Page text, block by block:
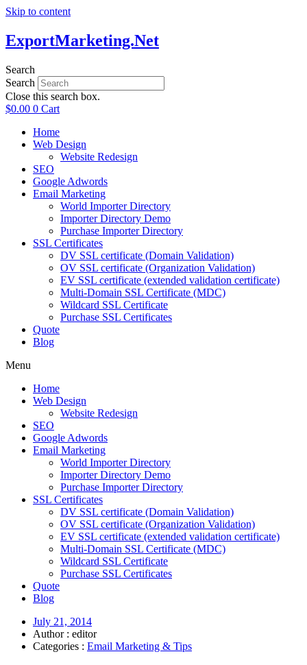
Skip to content
ExportMarketing.Net
Search
Search
Close this search box.
$0.00 0 Cart
Home
Web Design
Website Redesign
SEO
Google Adwords
Email Marketing
World Importer Directory
Importer Directory Demo
Purchase Importer Directory
SSL Certificates
DV SSL certificate (Domain Validation)
OV SSL certificate (Organization Validation)
EV SSL certificate (extended validation certificate)
Multi-Domain SSL Certificate (MDC)
Wildcard SSL Certificate
Purchase SSL Certificates
Quote
Blog
Menu
Home
Web Design
Website Redesign
SEO
Google Adwords
Email Marketing
World Importer Directory
Importer Directory Demo
Purchase Importer Directory
SSL Certificates
DV SSL certificate (Domain Validation)
OV SSL certificate (Organization Validation)
EV SSL certificate (extended validation certificate)
Multi-Domain SSL Certificate (MDC)
Wildcard SSL Certificate
Purchase SSL Certificates
Quote
Blog
July 21, 2014
Author : editor
Categories : Email Marketing & Tips